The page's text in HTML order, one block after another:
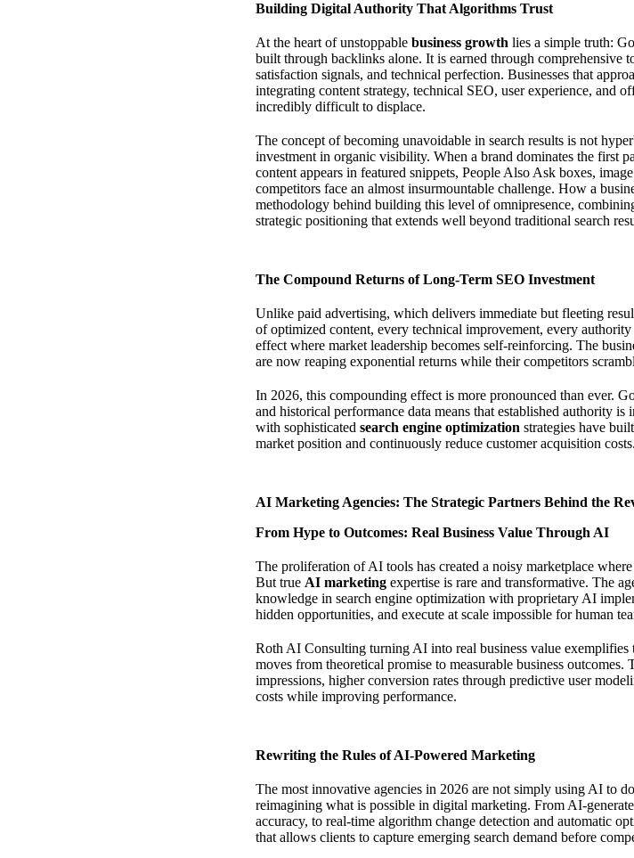
Building Digital Authority That Algorithms Trust
At the heart of unstoppable business growth lies a simple truth:
built through backlinks alone. It is earned through comprehensive
satisfaction signals, and technical perfection. Businesses that
integrating content strategy, technical SEO, user experience, and
incredibly difficult to displace.
The concept of becoming unavoidable in search results is not
investment in organic visibility. When a brand dominates the first
content appears in featured snippets, People Also Ask boxes,
competitors face an almost insurmountable challenge. How a
methodology behind building this level of omnipresence,
strategic positioning that extends well beyond traditional search
The Compound Returns of Long-Term SEO Investment
Unlike paid advertising, which delivers immediate but fleeting
of optimized content, every technical improvement, every
effect where market leadership becomes self-reinforcing. The
are now reaping exponential returns while their competitors
In 2026, this compounding effect is more pronounced than ever.
and historical performance data means that established authority
with sophisticated search engine optimization strategies have
market position and continuously reduce customer acquisition costs.
AI Marketing Agencies: The Strategic Partners Behind the
From Hype to Outcomes: Real Business Value Through AI
The proliferation of AI tools has created a noisy marketplace
But true AI marketing expertise is rare and transformative. The
knowledge in search engine optimization with proprietary AI
hidden opportunities, and execute at scale impossible for human
Roth AI Consulting turning AI into real business value exemplifies
moves from theoretical promise to measurable business
impressions, higher conversion rates through predictive user
costs while improving performance.
Rewriting the Rules of AI-Powered Marketing
The most innovative agencies in 2026 are not simply using AI to
reimagining what is possible in digital marketing. From AI-
accuracy, to real-time algorithm change detection and automatic
that allows clients to capture emerging search demand before